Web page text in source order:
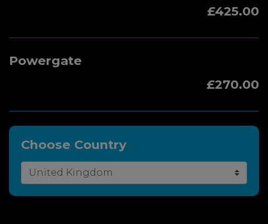
£425.00
Powergate
£270.00
Choose Country